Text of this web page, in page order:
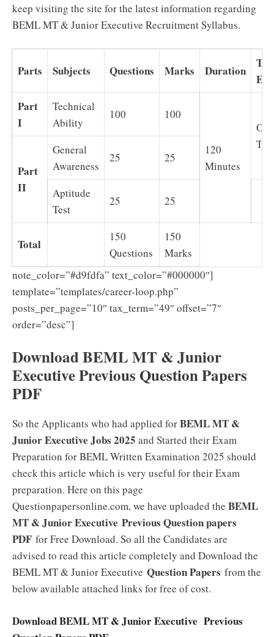
keep visiting the site for the latest information regarding
BEML MT & Junior Executive Recruitment Syllabus.
Parts Subjects Questions Marks Duration
Part
I
Technical
Ability
100 100
120
Minutes
Part
II
General
Awareness
25 25
Aptitude
Test
25 25
Total
150
Questions
150
Marks
note_color=”#d9fdfa” text_color=”#000000″]
template=”templates/career-loop.php”
posts_per_page=”10″ tax_term=”49″ offset=”7″
order=”desc”]
Download BEML MT & Junior
Executive Previous Question Papers
PDF
So the Applicants who had applied forBEML MT &
Junior Executive Jobs 2025 and Started their Exam
Preparation for BEML Written Examination 2025 should
check this article which is very useful for their Exam
preparation. Here on this page
Questionpapersonline.com, we have uploaded the BEML
MT & Junior Executive Previous Question papers
PDF for Free Download. So all the Candidates are
advised to read this article completely and Download the
BEML MT & Junior Executive Question Papers from the
below available attached links for free of cost.
Download BEML MT & Junior Executive Previous